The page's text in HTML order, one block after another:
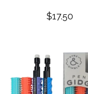
$17.50